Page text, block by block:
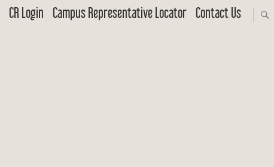
CR Login Campus Representative Locator Contact Us